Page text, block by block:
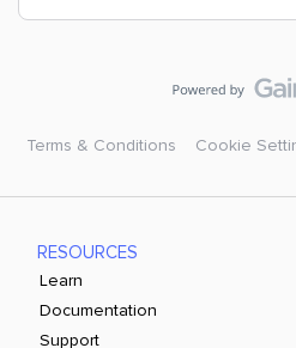
Terms & Conditions Cookie
RESOURCES
Learn
Documentation
Support